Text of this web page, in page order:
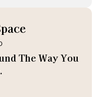
The Way You